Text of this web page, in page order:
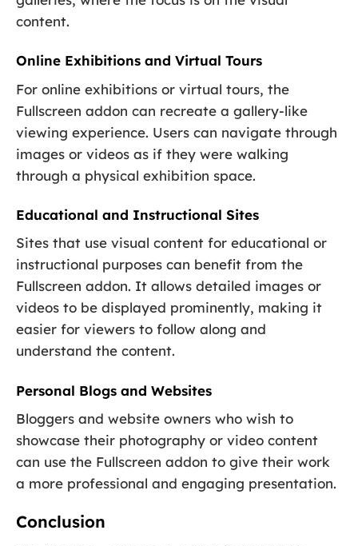
content.
Online Exhibitions and Virtual Tours
For online exhibitions or virtual tours, the
Fullscreen addon can recreate a gallery-like
viewing experience. Users can navigate through
images or videos as if they were walking
through a physical exhibition space.
Educational and Instructional Sites
Sites that use visual content for educational or
instructional purposes can benefit from the
Fullscreen addon. It allows detailed images or
videos to be displayed prominently, making it
easier for viewers to follow along and
understand the content.
Personal Blogs and Websites
Bloggers and website owners who wish to
showcase their photography or video content
can use the Fullscreen addon to give their work
a more professional and engaging presentation.
Conclusion